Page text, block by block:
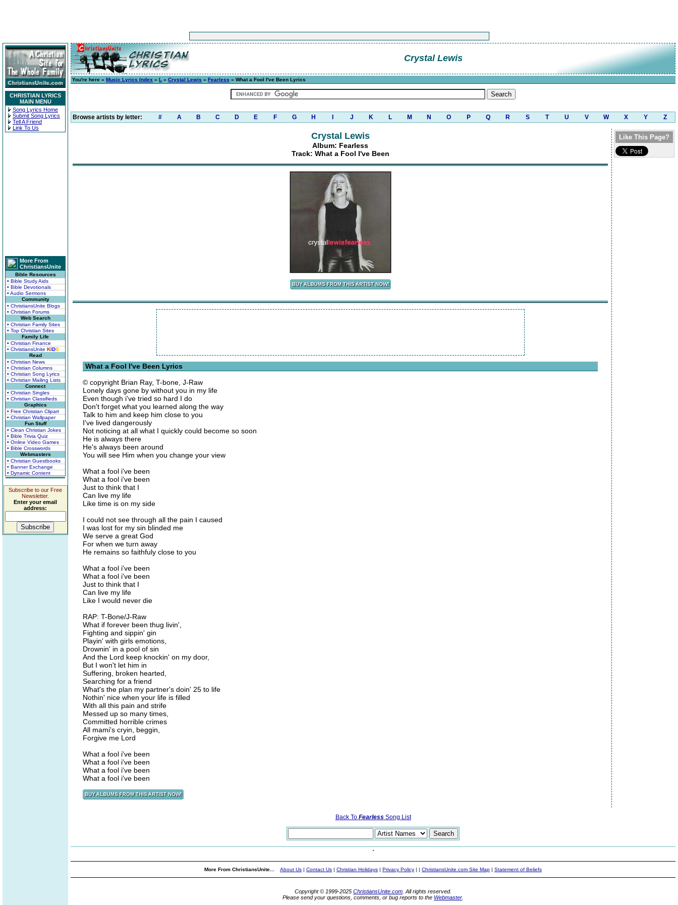
CHRISTIAN LYRICS
MAIN MENU
Song Lyrics Home
Submit Song Lyrics
Tell A Friend
Link To Us
More From
ChristiansUnite
Bible Resources
• Bible Study Aids
• Bible Devotionals
• Audio Sermons
Community
• ChristiansUnite Blogs
• Christian Forums
Web Search
• Christian Family Sites
• Top Christian Sites
Family Life
• Christian Finance
• ChristiansUnite KIDS
Read
• Christian News
• Christian Columns
• Christian Song Lyrics
• Christian Mailing Lists
Connect
• Christian Singles
• Christian Classifieds
Graphics
• Free Christian Clipart
• Christian Wallpaper
Fun Stuff
• Clean Christian Jokes
• Bible Trivia Quiz
• Online Video Games
• Bible Crosswords
Webmasters
• Christian Guestbooks
• Banner Exchange
• Dynamic Content
Subscribe to our Free
Newsletter.
Enter your email
address:
Crystal Lewis
You're here » Music Lyrics Index » L » Crystal Lewis » Fearless » What a Fool I've Been Lyrics
Browse artists by letter: # A B C D E F G H J K L M N O P Q R S T U V W X Y Z
Crystal Lewis
Album: Fearless
Track: What a Fool I've Been
What a Fool I've Been Lyrics
© copyright Brian Ray, T-bone, J-Raw
Lonely days gone by without you in my life
Even though i've tried so hard I do
Don't forget what you learned along the way
Talk to him and keep him close to you
I've lived dangerously
Not noticing at all what I quickly could become so soon
He is always there
He's always been around
You will see Him when you change your view
What a fool i've been
What a fool i've been
Just to think that I
Can live my life
Like time is on my side
I could not see through all the pain I caused
I was lost for my sin blinded me
We serve a great God
For when we turn away
He remains so faithfuly close to you
What a fool i've been
What a fool i've been
Just to think that I
Can live my life
Like I would never die
RAP: T-Bone/J-Raw
What if forever been thug livin',
Fighting and sippin' gin
Playin' with girls emotions,
Drownin' in a pool of sin
And the Lord keep knockin' on my door,
But I won't let him in
Suffering, broken hearted,
Searching for a friend
What's the plan my partner's doin' 25 to life
Nothin' nice when your life is filled
With all this pain and strife
Messed up so many times,
Committed horrible crimes
All mami's cryin, beggin,
Forgive me Lord
What a fool i've been
What a fool i've been
What a fool i've been
What a fool i've been
Like This Page?
Back To FearlessSong List
More From ChristiansUnite... About Us | Contact Us | Christian Holidays | Privacy Policy | | ChristiansUnite.com Site Map | Statement of Beliefs
Copyright © 1999-2025 ChristiansUnite.com . All rights reserved.
Please send your questions, comments, or bug reports to the Webmaster